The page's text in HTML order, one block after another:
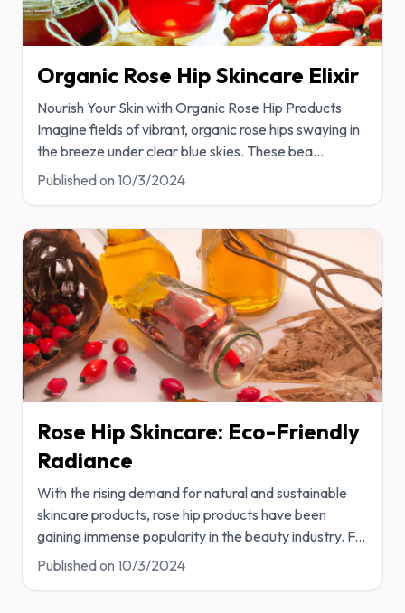
Organic Rose Hip Skincare Elixir
Nourish Your Skin with Organic Rose Hip Products
Imagine fields of vibrant, organic rose hips swaying in
the breeze under clear blue skies. These bea...
Published on 10/3/2024
Rose Hip Skincare: Eco-Friendly
Radiance
With the rising demand for natural and sustainable
skincare products, rose hip products have been
gaining immense popularity in the beauty industry. F...
Published on 10/3/2024